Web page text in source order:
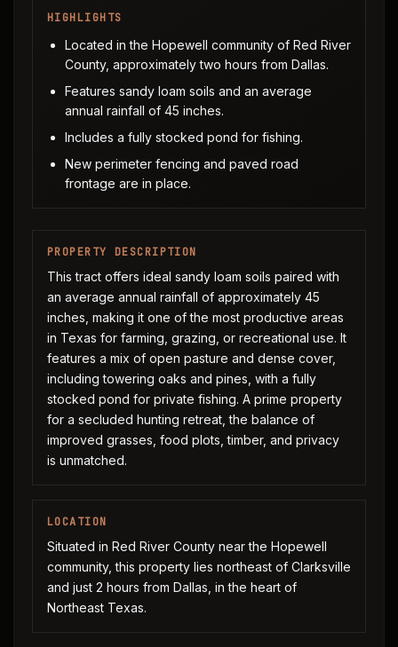
HIGHLIGHTS
Located in the Hopewell community of Red River
County, approximately two hours from Dallas.
Features sandy loam soils and an average
annual rainfall of 45 inches.
Includes a fully stocked pond for fishing.
New perimeter fencing and paved road
frontage are in place.
PROPERTY DESCRIPTION
This tract offers ideal sandy loam soils paired with
an average annual rainfall of approximately 45
inches, making it one of the most productive areas
in Texas for farming, grazing, or recreational use. It
features a mix of open pasture and dense cover,
including towering oaks and pines, with a fully
stocked pond for private fishing. A prime property
for a secluded hunting retreat, the balance of
improved grasses, food plots, timber, and privacy
is unmatched.
LOCATION
Situated in Red River County near the Hopewell
community, this property lies northeast of Clarksville
and just 2 hours from Dallas, in the heart of
Northeast Texas.